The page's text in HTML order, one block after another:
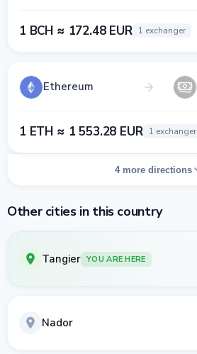
1 BCH ≈ 172.48 EUR 1 exchanger
Ethereum
1 ETH ≈ 1 553.28 EUR 1 exchanger
4 more directions
Other cities in this country
Tangier YOU ARE HERE
Nador